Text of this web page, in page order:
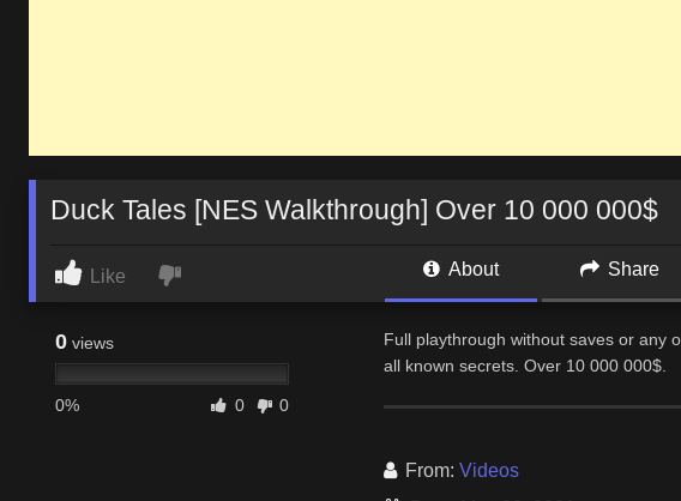
Duck Tales [NES Walkthrough] Over 10 000 000$
Like About Share
0 views
0% 0 0
Full playthrough without saves or any
all known secrets. Over 10 000 000$.
From: Videos